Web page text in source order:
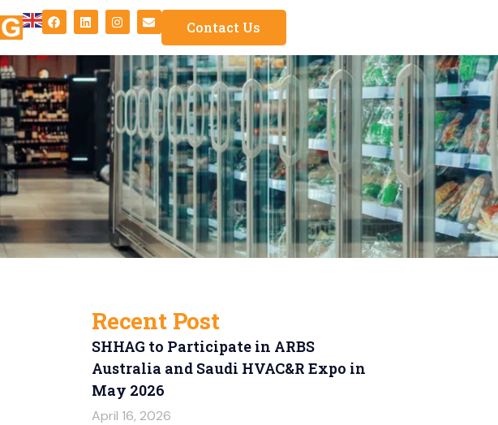
Contact Us
Recent Post
SHHAG to Participate in ARBS
Australia and Saudi HVAC&R Expo in
May 2026
April 16, 2026